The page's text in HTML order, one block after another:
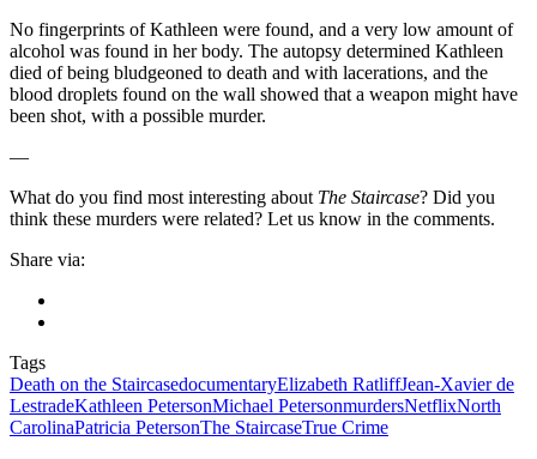
No fingerprints of Kathleen were found, and a very low amount of
alcohol was found in her body. The autopsy determined Kathleen
died of being bludgeoned to death and with lacerations, and the
blood droplets found on the wall showed that a weapon might have
been shot, with a possible murder.
—
What do you find most interesting about The Staircase? Did you
think these murders were related? Let us know in the comments.
Share via:
Tags
Death on the StaircasedocumentaryElizabeth RatliffJean-Xavier de
LestradeKathleen PetersonMichael PetersonmurdersNetflixNorth
CarolinaPatricia PetersonThe StaircaseTrue Crime